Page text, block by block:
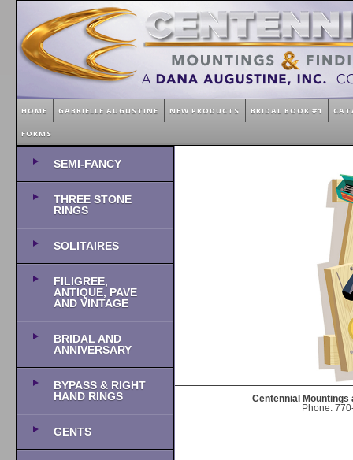
HOME GABRIELLE AUGUSTINE NEW PRODUCTS BRIDAL BOOK #1
FORMS
SEMI-FANCY
THREE STONE
RINGS
SOLITAIRES
FILIGREE,
ANTIQUE, PAVE
AND VINTAGE
BRIDAL AND
ANNIVERSARY
BYPASS & RIGHT
HAND RINGS
GENTS
Centennial Mountings
Phone: